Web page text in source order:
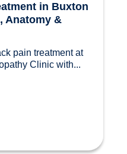
in Buxton
Anatomy &
pain treatment at